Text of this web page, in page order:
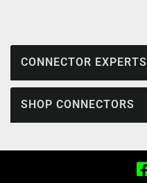
CONNECTOR EXPERTS
SHOP CONNECTORS